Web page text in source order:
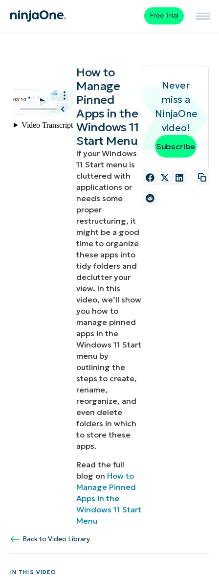
Free Trial
How to
Manage
Pinned
Apps in the
Windows 11
Start Menu
If your Windows
11 Start menu is
cluttered with
applications or
needs some
proper
restructuring, it
might be a good
time to organize
these apps into
tidy folders and
declutter your
view. In this
video, we’ll show
you how to
manage pinned
apps in the
Windows 11 Start
menu by
outlining the
steps to create,
rename,
reorganize, and
even delete
folders in which
to store these
apps.
Read the full
blog on How to
Manage Pinned
Apps in the
Windows 11 Start
Menu
Never
miss a
NinjaOne
video!
Subscribe
Back to Video Library
IN THIS VIDEO